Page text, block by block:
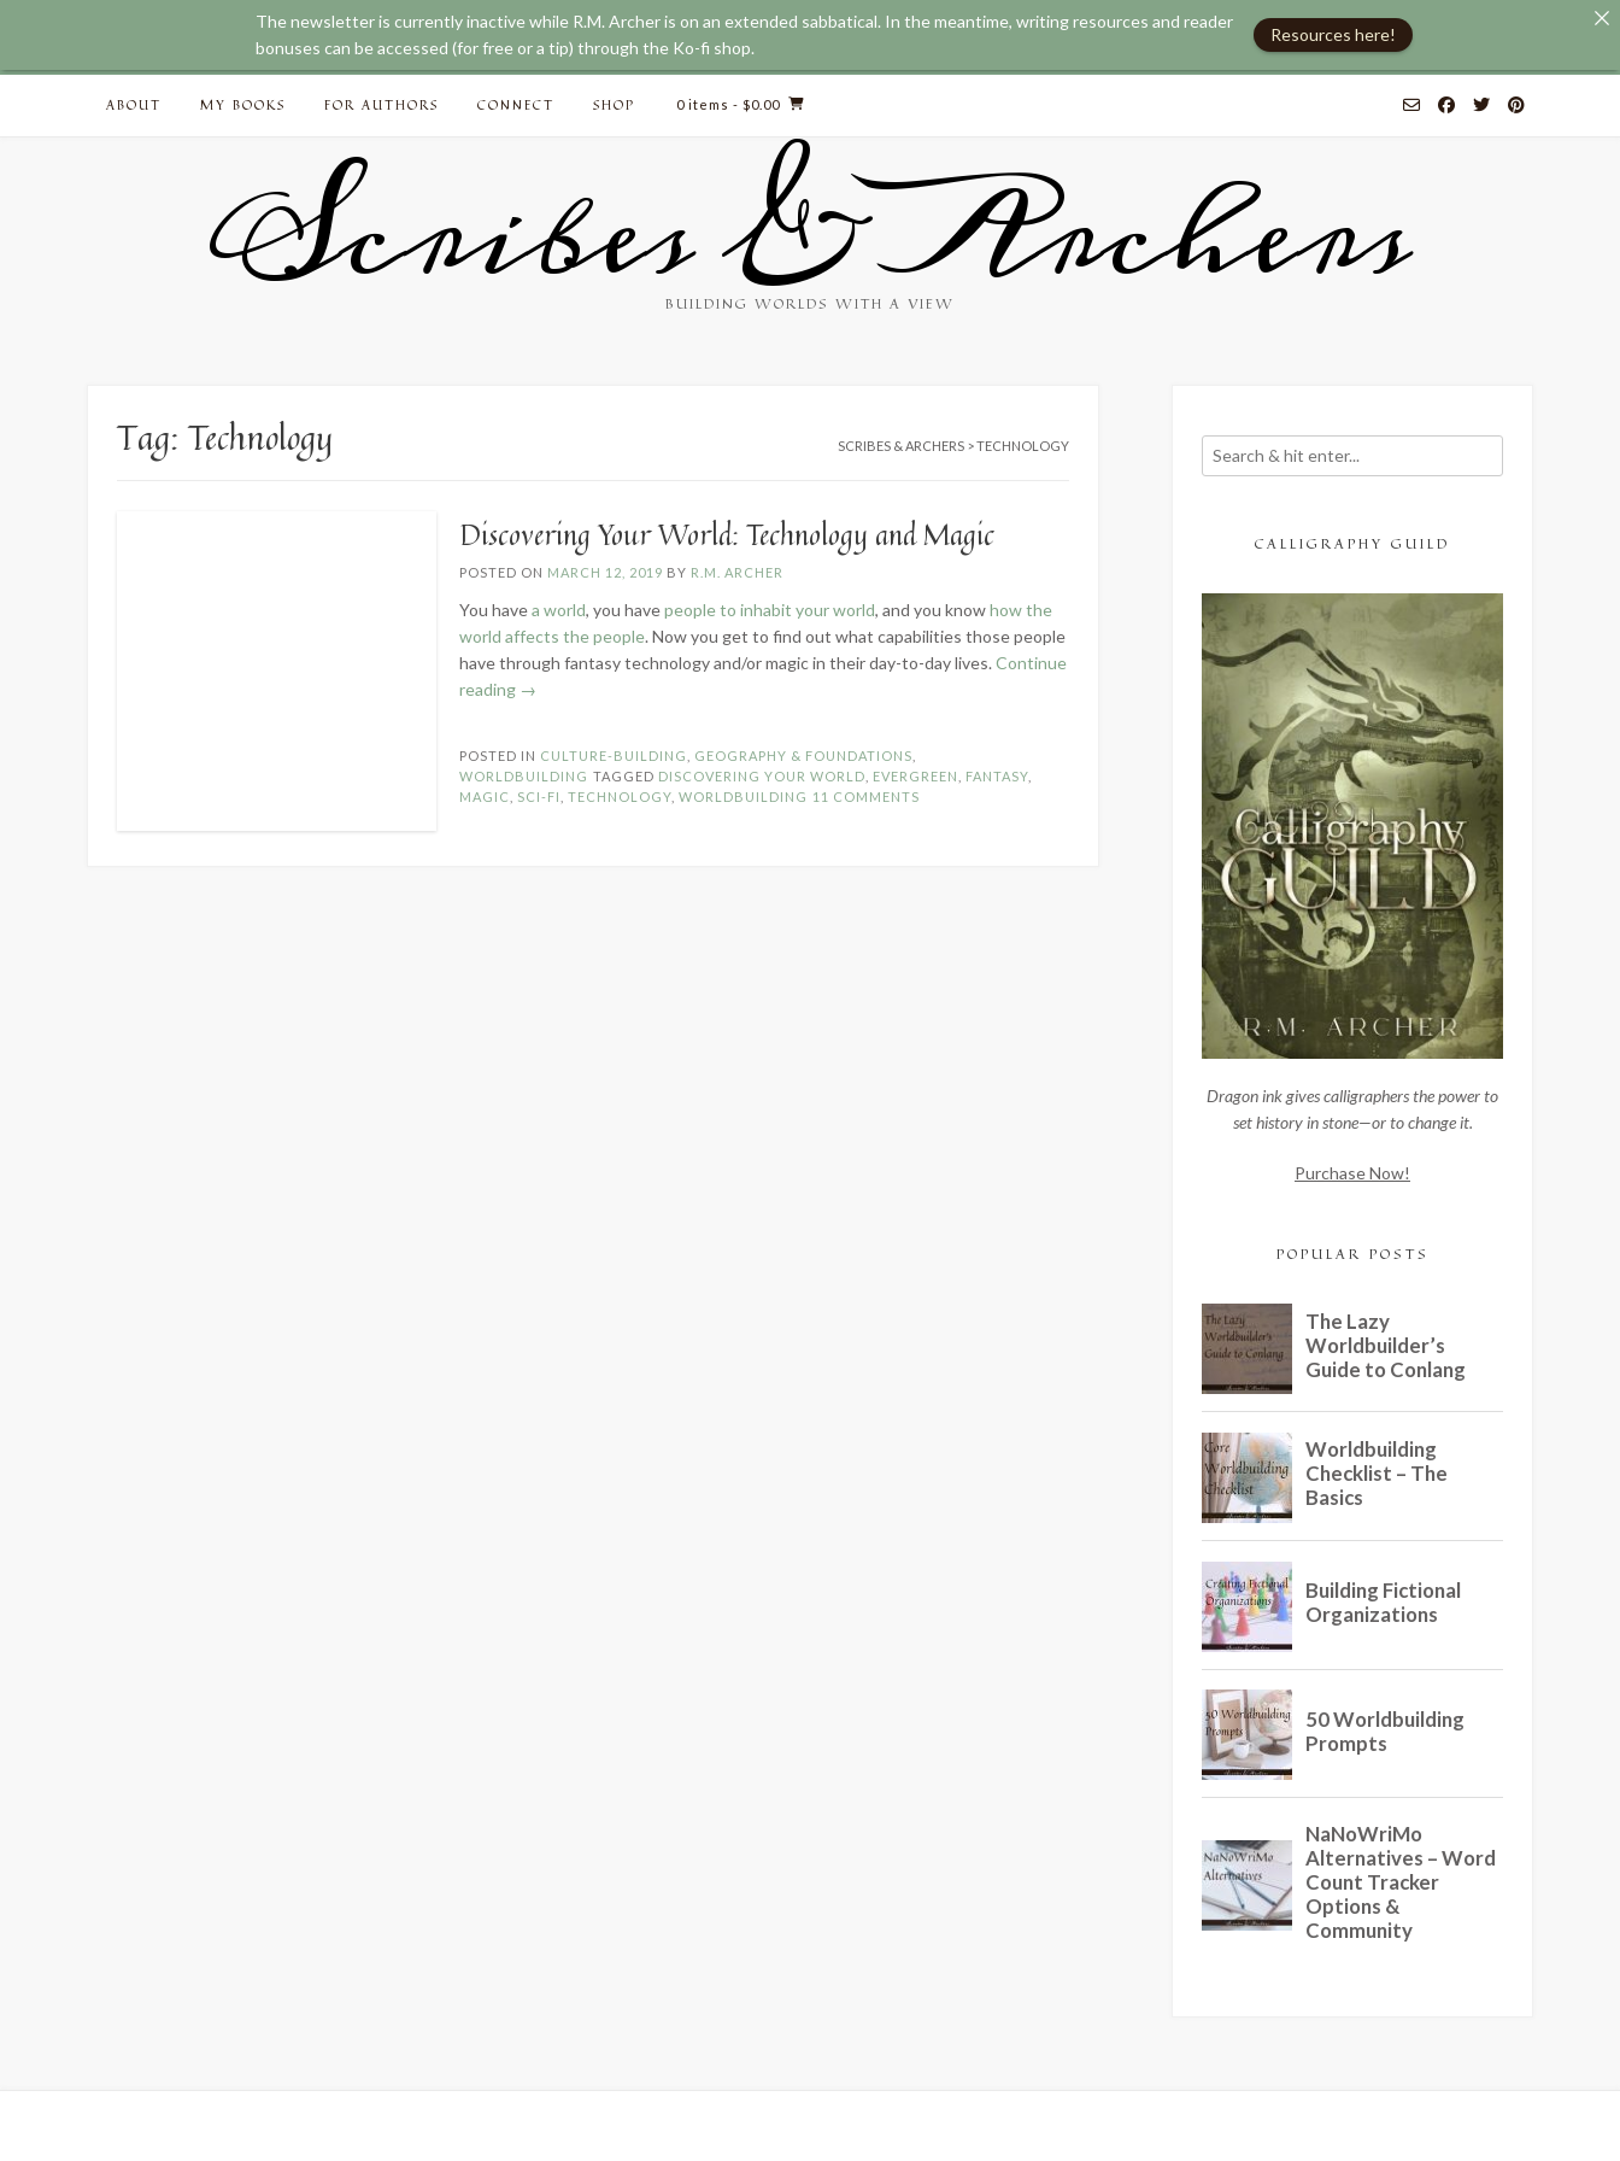
Skip
ABOUT MY BOOKS FOR AUTHORS CONNECT SHOP 0 items - $0.00
Scribes & Archers
BUILDING WORLDS WITH A VIEW
Tag:Technology SCRIBES & ARCHERS >TECHNOLOGY
Discovering Your World: Technology and Magic
POSTED ON MARCH 12, 2019 BY R.M. ARCHER
You havea world, you havepeople to inhabit your world, and you knowhow the
world affects the people. Now you get to find out what capabilities those people
have through fantasy technology and/or magic in their day-to-day lives.Continue
reading “Discovering
Technology
and
→
POSTED IN CULTURE-BUILDING GEOGRAPHY & FOUNDATIONS
WORLDBUILDING TAGGED DISCOVERING YOUR WORLD EVERGREEN FANTASY
MAGIC
SCI-FI ,TECHNOLOGY ,WORLDBUILDING 11 COMMENTS
CALLIGRAPHY GUILD
Dragon ink gives calligraphers the power to
set history in stone—or to change it.
Purchase Now!
POPULAR POSTS
The newsletter is currently inactive while R.M. Archer is on an extended sabbatical. In the meantime, writing resources and reader
bonuses can be accessed (for free or a tip) through the Ko-fi shop.
Resources here!